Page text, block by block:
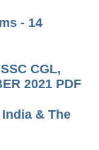
- 14
CGL,
2021 PDF
& The